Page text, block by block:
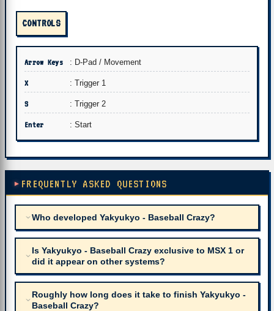
CONTROLS
Arrow Keys : D-Pad / Movement
X : Trigger 1
S : Trigger 2
Enter : Start
FREQUENTLY ASKED QUESTIONS
Who developed Yakyukyo - Baseball Crazy?
Is Yakyukyo - Baseball Crazy exclusive to MSX 1 or
did it appear on other systems?
Roughly how long does it take to finish Yakyukyo -
Baseball Crazy?